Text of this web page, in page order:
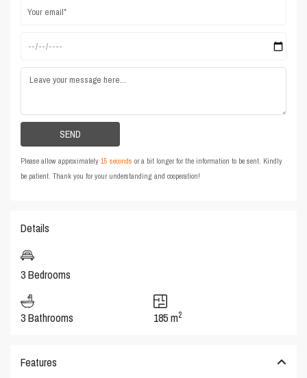
Please allow approximately15 seconds or a bit longer for the information to be sent. Kindly
be patient. Thank you for your understanding and cooperation!
Details
3 Bedrooms
3 Bathrooms 185 m2
Features